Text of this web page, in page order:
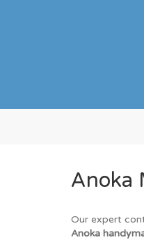
Anoka
Our expert
Anoka